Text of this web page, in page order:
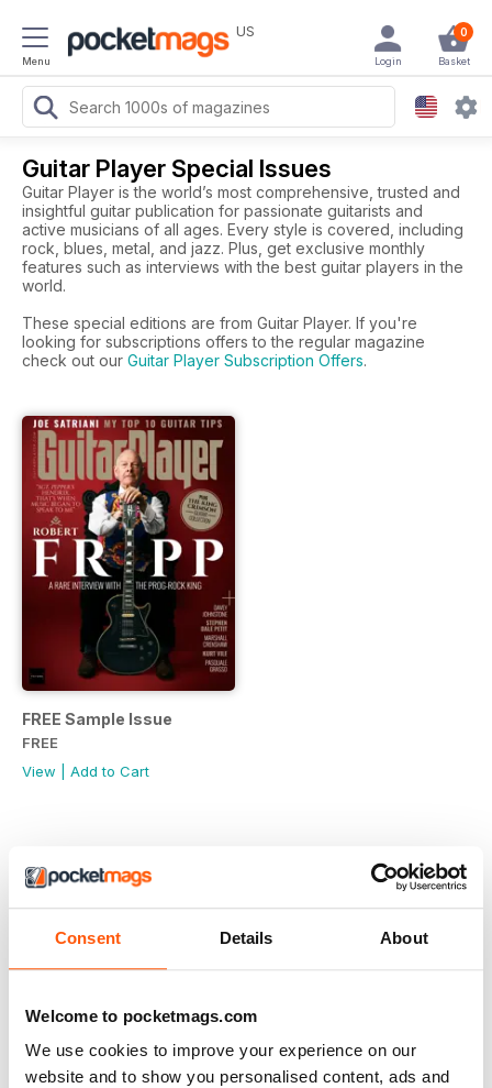
Consent Details About
Welcome to pocketmags.com
We use cookies to improve your experience on our
website and to show you personalised content, ads and
Menu
US 0
Basket
Login
Guitar Player Special Issues
Guitar Player is the world’s most comprehensive, trusted and
insightful guitar publication for passionate guitarists and
active musicians of all ages. Every style is covered, including
rock, blues, metal, and jazz. Plus, get exclusive monthly
features such as interviews with the best guitar players in the
world.
These special editions are from Guitar Player. If you're
looking for subscriptions offers to the regular magazine
check out our Guitar Player Subscription Offers.
FREE Sample Issue
FREE
View
Add to Cart